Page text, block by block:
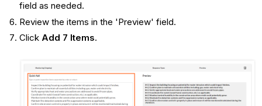
field as needed.
Review the items in the 'Preview' field.
Click Add 7 Items.